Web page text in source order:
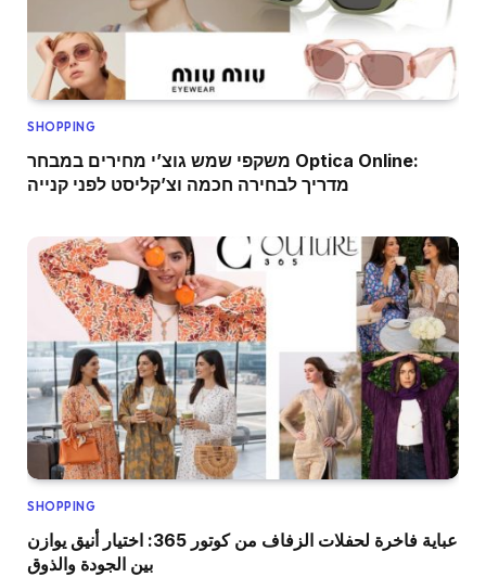
SHOPPING
משקפי שמש גוצ’י מחירים במבחר Optica Online:
מדריך לבחירה חכמה וצ’קליסט לפני קנייה
SHOPPING
عباية فاخرة لحفلات الزفاف من كوتور 365: اختيار أنيق يوازن
بين الجودة والذوق